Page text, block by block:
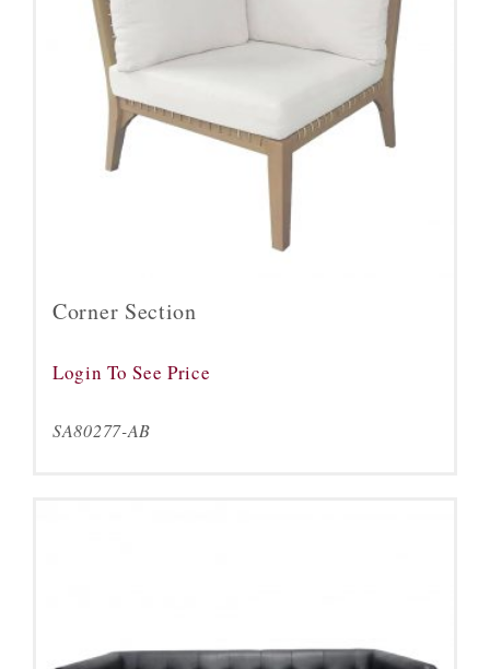
Corner Section
Login To See Price
SA80277-AB